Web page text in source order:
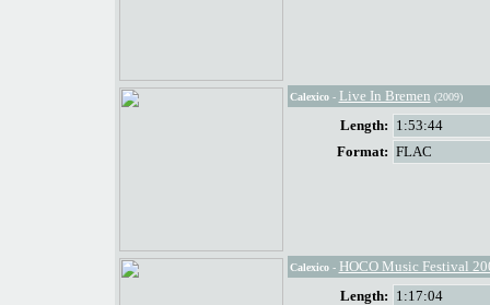
Calexico- Live In Bremen (2009)
Length: 1:53:44
Format: FLAC
Calexico- HOCO Music Festival
Length: 1:17:04